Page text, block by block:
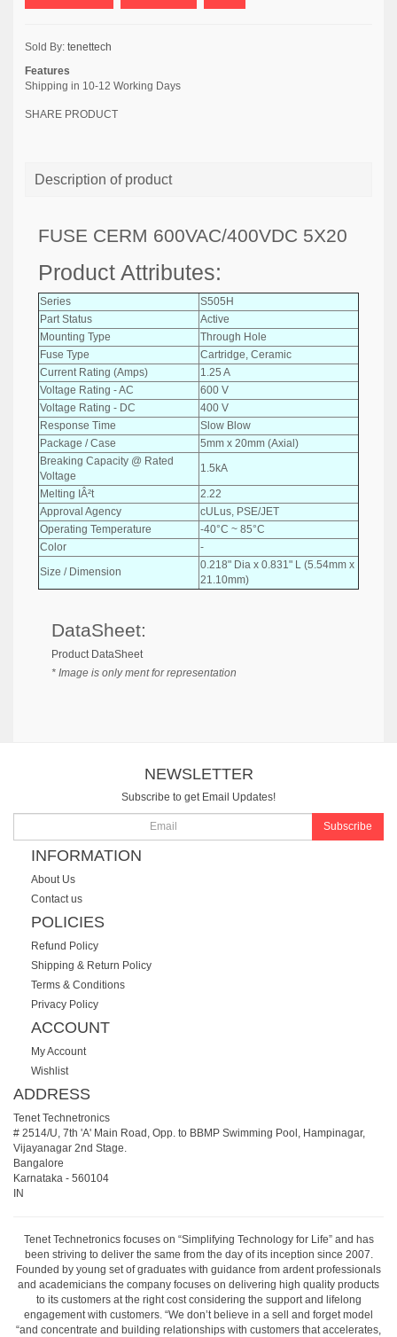
Sold By: tenettech
Features
Shipping in 10-12 Working Days
SHARE PRODUCT
Description of product
FUSE CERM 600VAC/400VDC 5X20
Product Attributes:
Series
S505H
Part Status
Active
Mounting Type
Through Hole
Fuse Type
Cartridge, Ceramic
Current Rating (Amps)
1.25 A
Voltage Rating - AC
600 V
Voltage Rating - DC
400 V
Response Time
Slow Blow
Package / Case
5mm x 20mm (Axial)
Breaking Capacity @ Rated
Voltage
1.5kA
Melting IÂ²t
2.22
Approval Agency
cULus, PSE/JET
Operating Temperature
-40°C ~ 85°C
Color
-
Size / Dimension
0.218" Dia x 0.831" L (5.54mm x
21.10mm)
DataSheet:
Product DataSheet
* Image is only ment for representation
NEWSLETTER
Subscribe to get Email Updates!
Subscribe
INFORMATION
About Us
Contact us
POLICIES
Refund Policy
Shipping & Return Policy
Terms & Conditions
Privacy Policy
ACCOUNT
My Account
Wishlist
ADDRESS
Tenet Technetronics
# 2514/U, 7th 'A' Main Road, Opp. to BBMP Swimming Pool, Hampinagar,
Vijayanagar 2nd Stage.
Bangalore
Karnataka - 560104
IN
Tenet Technetronics focuses on “Simplifying Technology for Life” and has
been striving to deliver the same from the day of its inception since 2007.
Founded by young set of graduates with guidance from ardent professionals
and academicians the company focuses on delivering high quality products
to its customers at the right cost considering the support and lifelong
engagement with customers. “We don’t believe in a sell and forget model
“and concentrate and building relationships with customers that accelerates,